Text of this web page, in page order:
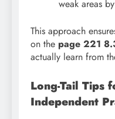
weak areas
This approach
on the page 221
actually learn from
Long-Tail Tips
Independent